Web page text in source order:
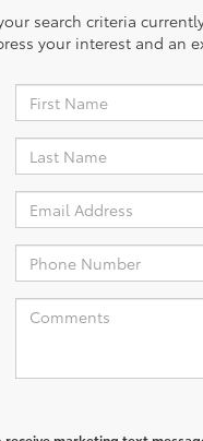
search criteria
your interest and an